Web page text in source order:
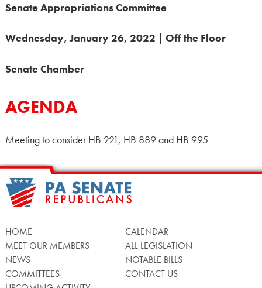
Senate Appropriations Committee
Wednesday, January 26, 2022 | Off the Floor
Senate Chamber
AGENDA
Meeting to consider HB 221, HB 889 and HB 995
HOME
MEET OUR MEMBERS
NEWS
COMMITTEES
CALENDAR
ALL LEGISLATION
NOTABLE BILLS
CONTACT US